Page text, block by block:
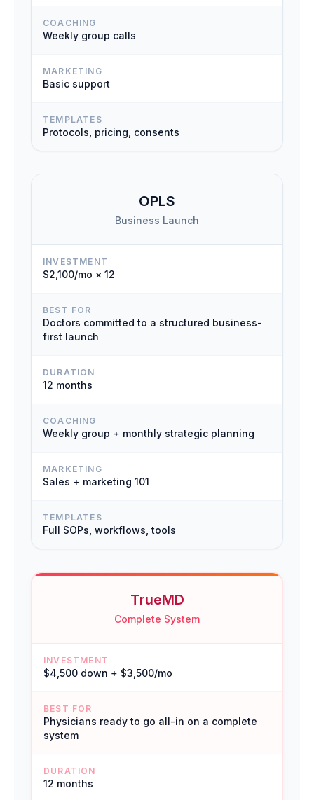
COACHING
Weekly group calls
MARKETING
Basic support
TEMPLATES
Protocols, pricing, consents
OPLS
Business Launch
INVESTMENT
$2,100/mo × 12
BEST FOR
Doctors committed to a structured business-
first launch
DURATION
12 months
COACHING
Weekly group + monthly strategic planning
MARKETING
Sales + marketing 101
TEMPLATES
Full SOPs, workflows, tools
TrueMD
Complete System
INVESTMENT
$4,500 down + $3,500/mo
BEST FOR
Physicians ready to go all-in on a complete
system
DURATION
12 months